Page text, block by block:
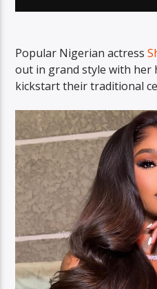
Popular Nigerian actress
out in grand style with her
kickstart their traditional